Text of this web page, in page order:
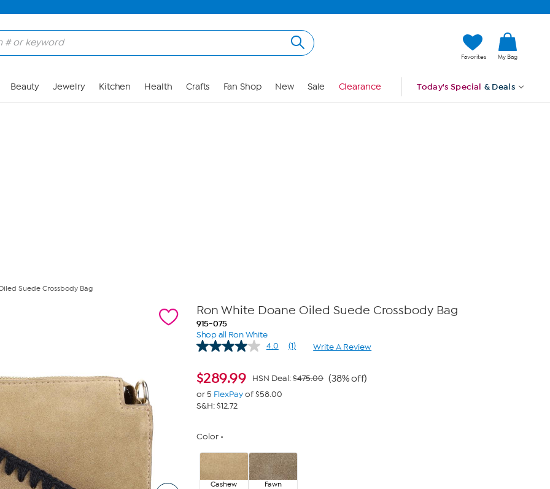
Favorites My Bag
Beauty Jewelry Kitchen Health Crafts Fan Shop New Sale Clearance Today's Special & Deals
Suede Crossbody Bag
Ron White Doane Oiled Suede Crossbody Bag
915-075
Shop all Ron White
4.0
Read
Same
(1) Write A Review
$289.99 HSN Deal:$475.00 (38% off)
or 5 FlexPayof $58.00
S&H: $12.72
Color
Cashew Fawn